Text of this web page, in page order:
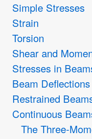
Simple Stresses
Strain
Torsion
Shear and
Stresses in
Beam Deflections
Restrained
Continuous
The Three-